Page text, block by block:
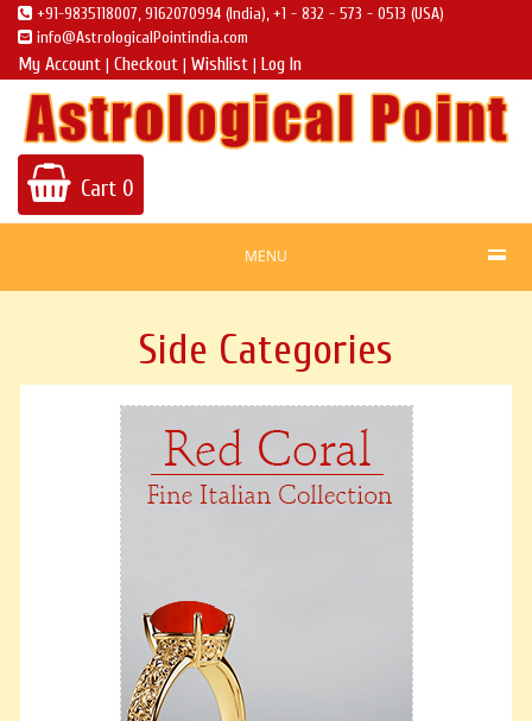
+91-9835118007, 9162070994 (India), +1 - 832 - 573 - 0513 (USA)
info@AstrologicalPointindia.com
My Account | Checkout | Wishlist | Log In
Cart 0
MENU
Side Categories